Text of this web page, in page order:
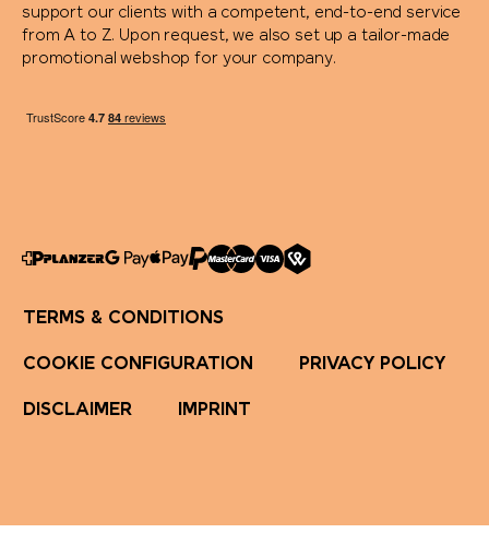
support our clients with a competent, end-to-end service
from A to Z. Upon request, we also set up a tailor-made
promotional webshop for your company.
TERMS & CONDITIONS
COOKIE CONFIGURATION PRIVACY POLICY
DISCLAIMER IMPRINT